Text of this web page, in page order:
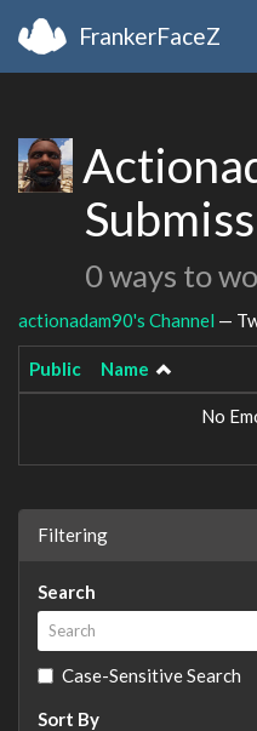
FrankerFaceZ
0 ways to
actionadam90's Channel —
Public Name
No
Filtering
Search
Case-Sensitive Search
Sort By